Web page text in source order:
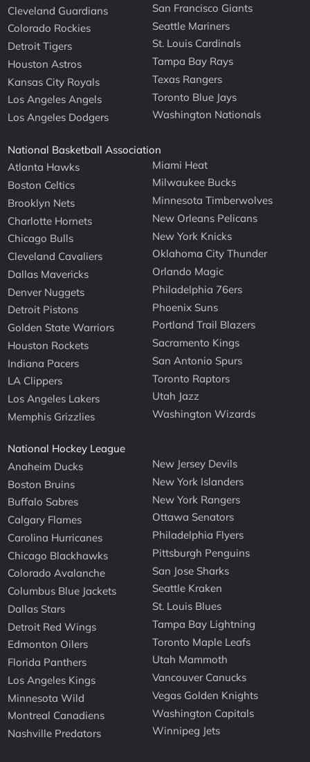
Cleveland Guardians
Colorado Rockies
Detroit Tigers
Houston Astros
Kansas City Royals
Los Angeles Angels
Los Angeles Dodgers
San Francisco Giants
Seattle Mariners
St. Louis Cardinals
Tampa Bay Rays
Texas Rangers
Toronto Blue Jays
Washington Nationals
National Basketball Association
Atlanta Hawks
Boston Celtics
Brooklyn Nets
Charlotte Hornets
Chicago Bulls
Cleveland Cavaliers
Dallas Mavericks
Denver Nuggets
Detroit Pistons
Golden State Warriors
Houston Rockets
Indiana Pacers
LA Clippers
Los Angeles Lakers
Memphis Grizzlies
Miami Heat
Milwaukee Bucks
Minnesota Timberwolves
New Orleans Pelicans
New York Knicks
Oklahoma City Thunder
Orlando Magic
Philadelphia 76ers
Phoenix Suns
Portland Trail Blazers
Sacramento Kings
San Antonio Spurs
Toronto Raptors
Utah Jazz
Washington Wizards
National Hockey League
Anaheim Ducks
Boston Bruins
Buffalo Sabres
Calgary Flames
Carolina Hurricanes
Chicago Blackhawks
Colorado Avalanche
Columbus Blue Jackets
Dallas Stars
Detroit Red Wings
Edmonton Oilers
Florida Panthers
Los Angeles Kings
Minnesota Wild
Montreal Canadiens
Nashville Predators
New Jersey Devils
New York Islanders
New York Rangers
Ottawa Senators
Philadelphia Flyers
Pittsburgh Penguins
San Jose Sharks
Seattle Kraken
St. Louis Blues
Tampa Bay Lightning
Toronto Maple Leafs
Utah Mammoth
Vancouver Canucks
Vegas Golden Knights
Washington Capitals
Winnipeg Jets